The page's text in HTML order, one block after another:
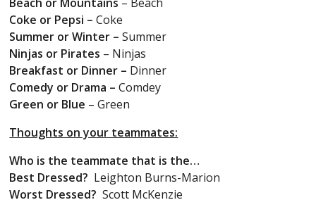
Beach or Mountains – Beach
Coke or Pepsi – Coke
Summer or Winter –Summer
Ninjas or Pirates – Ninjas
Breakfast or Dinner – Dinner
Comedy or Drama – Comdey
Green or Blue – Green
Thoughts on your teammates:
Who is the teammate that is the…
Best Dressed? Leighton Burns-Marion
Worst Dressed? Scott McKenzie